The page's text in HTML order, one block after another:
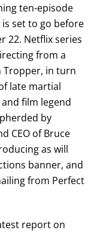
ten-episode
set to go before
22. Netflix series
from a
Tropper, in turn
late martial
film legend
by
CEO of Bruce
as will
banner, and
from Perfect
report on